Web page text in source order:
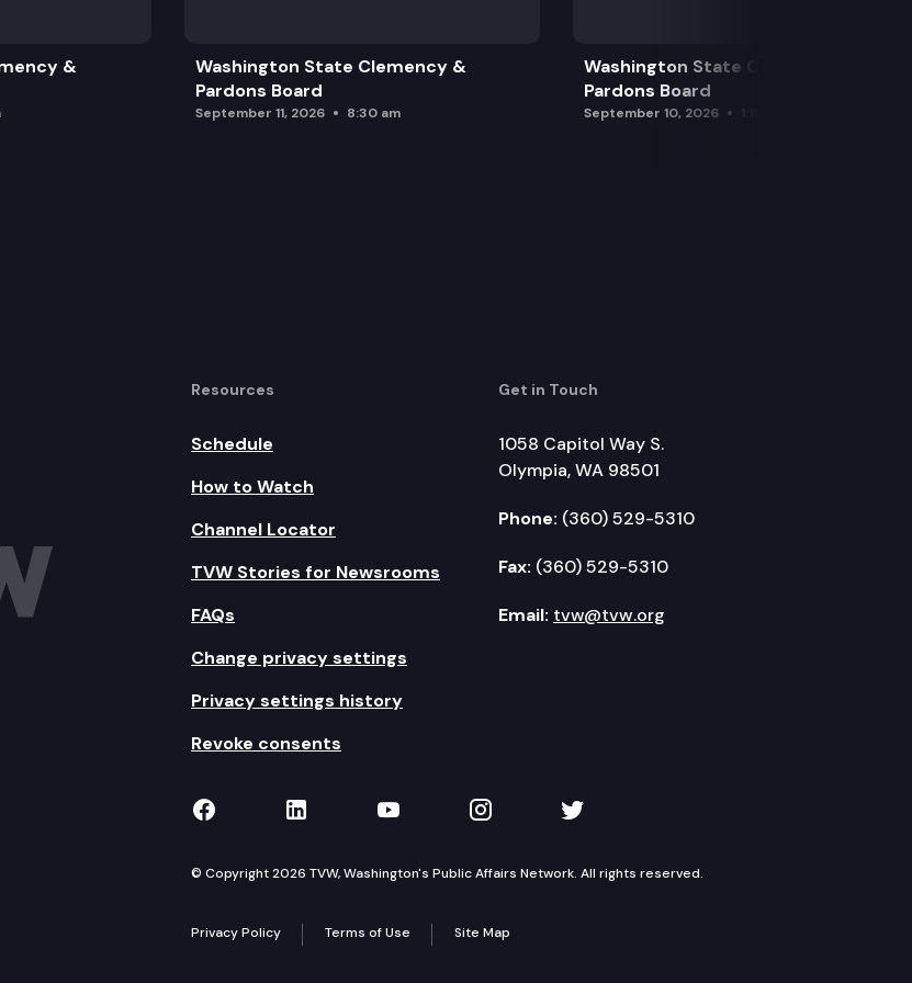
&
Washington State Clemency &
Pardons Board
September 11, 2026 8:30 am
Washington State Clemency &
Pardons Board
September 10, 2026
Resources
Schedule
How to Watch
Channel Locator
TVW Stories for Newsrooms
FAQs
Change privacy settings
Privacy settings history
Revoke consents
Get in Touch
1058 Capitol Way S.
Olympia, WA 98501
Phone: (360) 529-5310
Fax: (360) 529-5310
Email: tvw@tvw.org
TVW on Facebook
TVW on LinkedIn
TVW on YouTube
TVW on Instagram
TVW on Twitter
© Copyright 2026 TVW, Washington's Public Affairs Network. All rights reserved.
Privacy Policy Terms of Use Site Map